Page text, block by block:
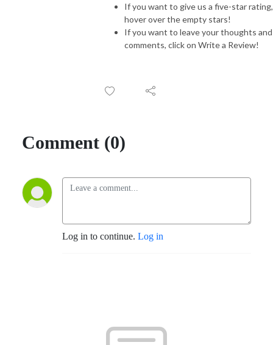
If you want to give us a five-star rating,
hover over the empty stars!
If you want to leave your thoughts and
comments, click on Write a Review!
Comment (0)
Log in to continue. Log in